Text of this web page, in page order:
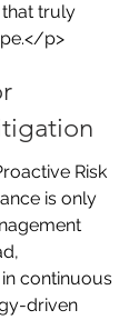
truly
p>
Risk
is only
continuous
driven